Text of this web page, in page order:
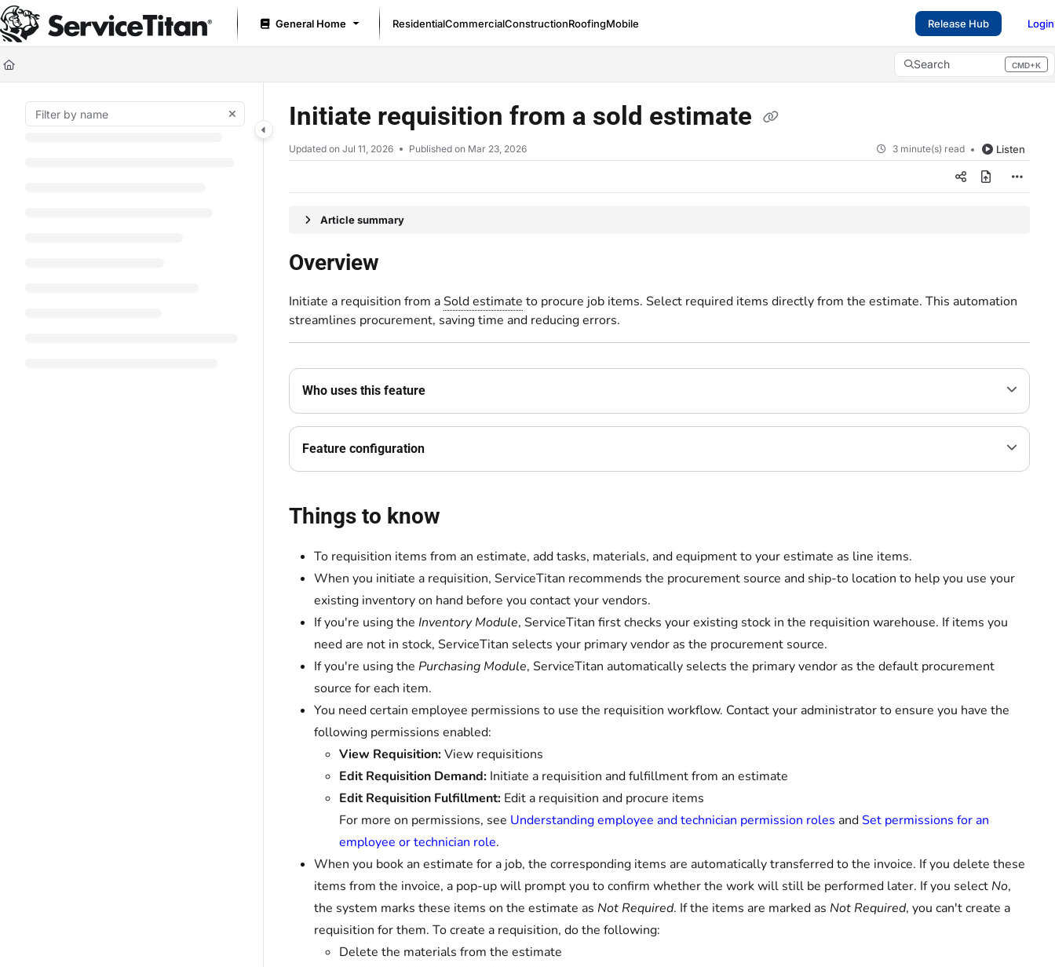
Documentation Index
Fetch the complete documentation index at: https://help.servicetitan.com/llms.txt
Use this file to discover all available pages before exploring further.
General Home ResidentialCommercialConstructionRoofingMobile Release Hub Login
Search CMD+K
Press CMD+K to open search
Initiate requisition from a sold estimate
Updated on Jul 11, 2026 Published on Mar 23, 2026 3 minute(s) read Listen
Article summary
Overview
Initiate a requisition from aSold estimate to procure job items. Select required items directly from the estimate. This automation
streamlines procurement, saving time and reducing errors.
Who uses this feature
Feature configuration
Things to know
To requisition items from an estimate, add tasks, materials, and equipment to your estimate as line items.
When you initiate a requisition, ServiceTitan recommends the procurement source and ship-to location to help you use your
existing inventory on hand before you contact your vendors.
If you're using the Inventory Module, ServiceTitan first checks your existing stock in the requisition warehouse. If items you
need are not in stock, ServiceTitan selects your primary vendor as the procurement source.
If you're using the Purchasing Module, ServiceTitan automatically selects the primary vendor as the default procurement
source for each item.
You need certain employee permissions to use the requisition workflow. Contact your administrator to ensure you have the
following permissions enabled:
View Requisition:View requisitions
Edit Requisition Demand: Initiate a requisition and fulfillment from an estimate
Edit Requisition Fulfillment: Edit a requisition and procure items
For more on permissions, see Understanding employee and technician permission roles andSet permissions for an
employee or technician role.
When you book an estimate for a job, the corresponding items are automatically transferred to the invoice. If you delete these
items from the invoice, a pop-up will prompt you to confirm whether the work will still be performed later. If you select No,
the system marks these items on the estimate as Not Required. If the items are marked as Not Required, you can't create a
requisition for them. To create a requisition, do the following:
Delete the materials from the estimate